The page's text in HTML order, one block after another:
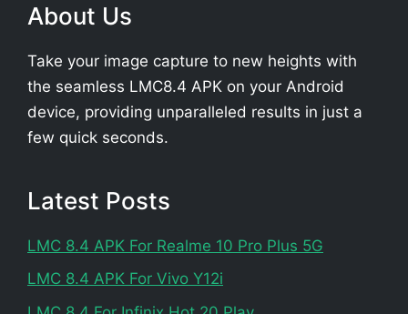
About Us
Take your image capture to new heights with
the seamless LMC8.4 APK on your Android
device, providing unparalleled results in just a
few quick seconds.
Latest Posts
LMC 8.4 APK For Realme 10 Pro Plus 5G
LMC 8.4 APK For Vivo Y12i